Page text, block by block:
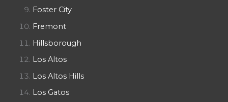
Foster City
Fremont
Hillsborough
Los Altos
Los Altos Hills
Los Gatos